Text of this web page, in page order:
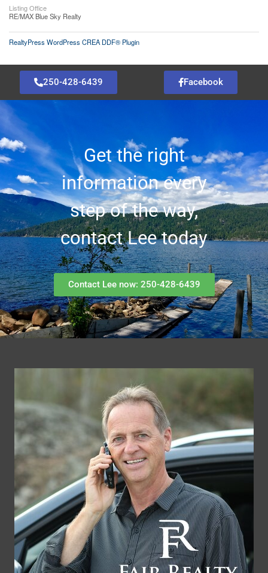
Listing Office
RE/MAX Blue Sky Realty
RealtyPress WordPress CREA DDF® Plugin
250-428-6439 Facebook
Get the right
information every
step of the way,
contact Lee today
Contact Lee now: 250-428-6439